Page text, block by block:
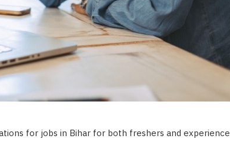
for jobs in Bihar for both freshers and